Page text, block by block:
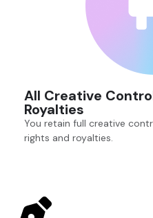
All Creative
Royalties
You retain full creative
rights and royalties.